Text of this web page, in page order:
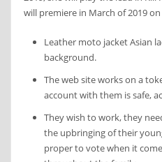
will premiere in March of 2019 on
Leather moto jacket Asian
background.
The web site works on a
account with them is safe,
They wish to work, they
the upbringing of their
proper to vote when it